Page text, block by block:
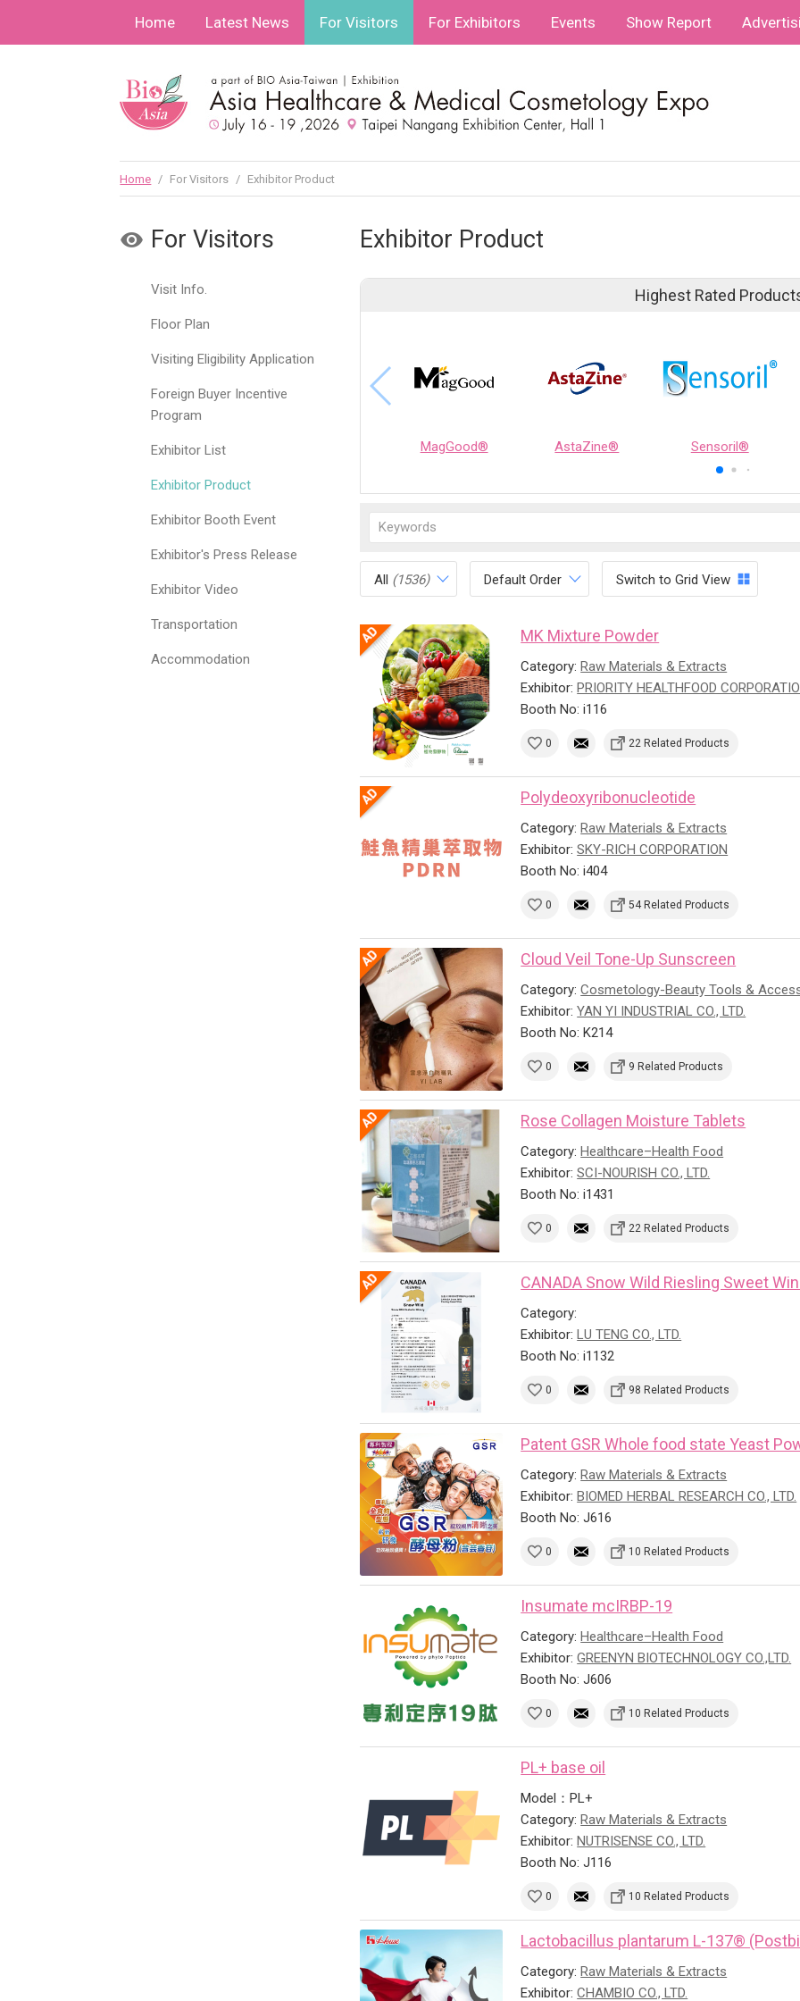
Home Latest News For Visitors For Exhibitors Events Show Report
Home / For Visitors / Exhibitor Product
For Visitors
Visit Info.
Floor Plan
Visiting Eligibility Application
Foreign Buyer Incentive
Program
Exhibitor List
Exhibitor Product
Exhibitor Booth Event
Exhibitor's Press Release
Exhibitor Video
Transportation
Accommodation
Exhibitor Product
Highest Rated
MagGood® AstaZine® Sensoril®
All (1536) Default Order Switch to Grid View
MK Mixture Powder
Category:Raw Materials & Extracts
Exhibitor:PRIORITY HEALTHFOOD
Booth No: i116
0 22 Related Products
Polydeoxyribonucleotide
Category:Raw Materials & Extracts
Exhibitor:SKY-RICH CORPORATION
Booth No: i404
0 54 Related Products
Cloud Veil Tone-Up Sunscreen
Category:Cosmetology-Beauty Tools &
Exhibitor:YAN YI INDUSTRIAL CO., LTD.
Booth No: K214
0 9 Related Products
Rose Collagen Moisture Tablets
Category:Healthcare–Health Food
Exhibitor:SCI-NOURISH CO., LTD.
Booth No: i1431
0 22 Related Products
CANADA Snow Wild Riesling Sweet
Category:
Exhibitor:LU TENG CO., LTD.
Booth No: i1132
0 98 Related Products
Patent GSR Whole food state Yeast
Category:Raw Materials & Extracts
Exhibitor:BIOMED HERBAL RESEARCH CO., LTD.
Booth No: J616
0 10 Related Products
Insumate mcIRBP-19
Category:Healthcare–Health Food
Exhibitor:GREENYN BIOTECHNOLOGY CO.,LTD.
Booth No: J606
0 10 Related Products
PL+ base oil
Model：PL+
Category:Raw Materials & Extracts
Exhibitor:NUTRISENSE CO., LTD.
Booth No: J116
0 10 Related Products
Lactobacillus plantarum L-137®
Category:Raw Materials & Extracts
Exhibitor:CHAMBIO CO., LTD.